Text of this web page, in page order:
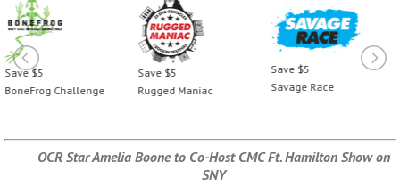
Save $5
BoneFrog Challenge
Save $5
Rugged Maniac
Save $5
Savage Race
OCR Star Amelia Boone to Co-Host CMC Ft. Hamilton Show on
SNY